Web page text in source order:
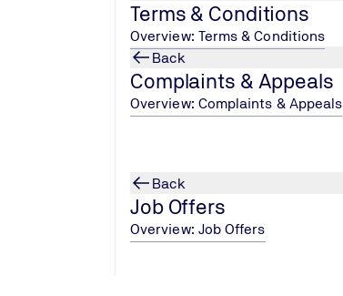
Terms & Conditions
Overview: Terms & Conditions
Back
Complaints & Appeals
Overview: Complaints & Appeals
Back
Job Offers
Overview: Job Offers